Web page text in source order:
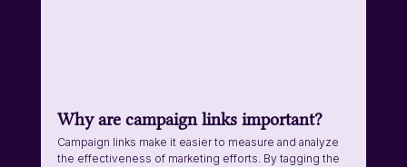
Why are campaign links important?
Campaign links make it easier to measure and analyze
the effectiveness of marketing efforts. By tagging the